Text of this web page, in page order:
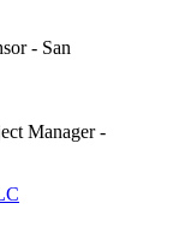
- San
Manager -